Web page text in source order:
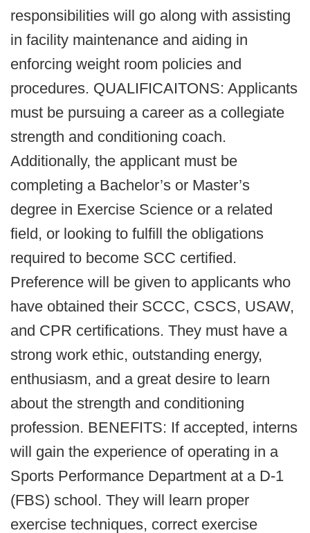
responsibilities will go along with assisting
in facility maintenance and aiding in
enforcing weight room policies and
procedures. QUALIFICAITONS: Applicants
must be pursuing a career as a collegiate
strength and conditioning coach.
Additionally, the applicant must be
completing a Bachelor’s or Master’s
degree in Exercise Science or a related
field, or looking to fulfill the obligations
required to become SCC certified.
Preference will be given to applicants who
have obtained their SCCC, CSCS, USAW,
and CPR certifications. They must have a
strong work ethic, outstanding energy,
enthusiasm, and a great desire to learn
about the strength and conditioning
profession. BENEFITS: If accepted, interns
will gain the experience of operating in a
Sports Performance Department at a D-1
(FBS) school. They will learn proper
exercise techniques, correct exercise